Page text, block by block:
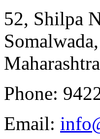
52, Shilpa
Phone:
Email: